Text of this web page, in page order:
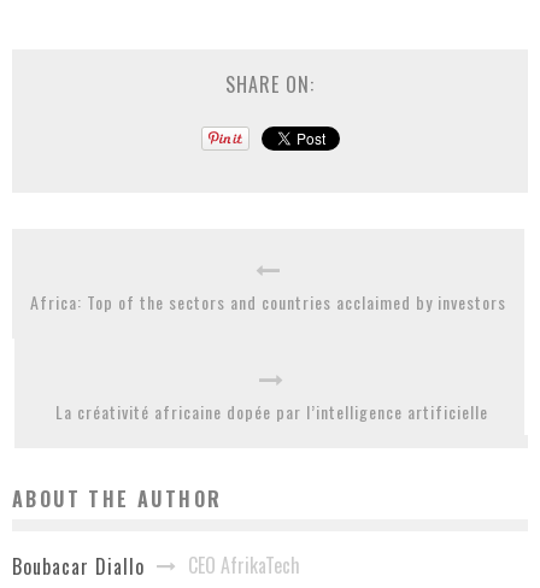
SHARE ON:
Africa: Top of the sectors and countries acclaimed by investors
La créativité africaine dopée par l’intelligence artificielle
ABOUT THE AUTHOR
Boubacar Diallo CEO AfrikaTech